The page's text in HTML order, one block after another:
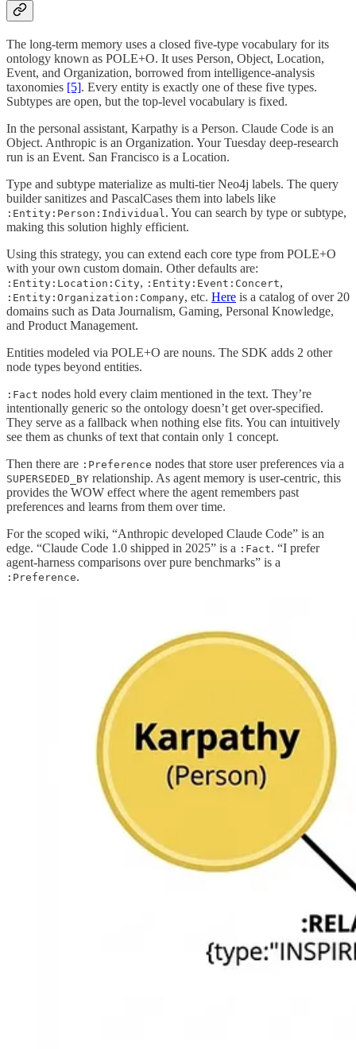
The long-term memory uses a closed five-type vocabulary for its
ontology known as POLE+O. It uses Person, Object, Location,
Event, and Organization, borrowed from intelligence-analysis
taxonomies [5]. Every entity is exactly one of these five types.
Subtypes are open, but the top-level vocabulary is fixed.
In the personal assistant, Karpathy is a Person. Claude Code is an
Object. Anthropic is an Organization. Your Tuesday deep-research
run is an Event. San Francisco is a Location.
Type and subtype materialize as multi-tier Neo4j labels. The query
builder sanitizes and PascalCases them into labels like
:Entity:Person:Individual . You can search by type or subtype,
making this solution highly efficient.
Using this strategy, you can extend each core type from POLE+O
with your own custom domain. Other defaults are:
:Entity:Location:City, :Entity:Event:Concert,
:Entity:Organization:Company, etc. Here is a catalog of over 20
domains such as Data Journalism, Gaming, Personal Knowledge,
and Product Management.
Entities modeled via POLE+O are nouns. The SDK adds 2 other
node types beyond entities.
:Fact nodes hold every claim mentioned in the text. They’re
intentionally generic so the ontology doesn’t get over-specified.
They serve as a fallback when nothing else fits. You can intuitively
see them as chunks of text that contain only 1 concept.
Then there are :Preference nodes that store user preferences via a
SUPERSEDED_BY relationship. As agent memory is user-centric, this
provides the WOW effect where the agent remembers past
preferences and learns from them over time.
For the scoped wiki, “Anthropic developed Claude Code” is an
edge. “Claude Code 1.0 shipped in 2025” is a :Fact. “I prefer
agent-harness comparisons over pure benchmarks” is a
:Preference.